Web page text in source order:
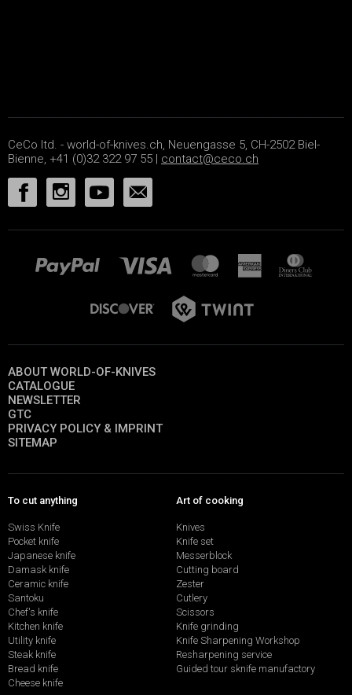
CeCo ltd. - world-of-knives.ch, Neuengasse 5, CH-2502 Biel-
Bienne, +41 (0)32 322 97 55 | contact@ceco.ch
ABOUT WORLD-OF-KNIVES
CATALOGUE
NEWSLETTER
GTC
PRIVACY POLICY & IMPRINT
SITEMAP
To cut anything
Swiss Knife
Pocket knife
Japanese knife
Damask knife
Ceramic knife
Santoku
Chef's knife
Kitchen knife
Utility knife
Steak knife
Bread knife
Cheese knife
Art of cooking
Knives
Knife set
Messerblock
Cutting board
Zester
Cutlery
Scissors
Knife grinding
Knife Sharpening Workshop
Resharpening service
Guided tour sknife manufactory